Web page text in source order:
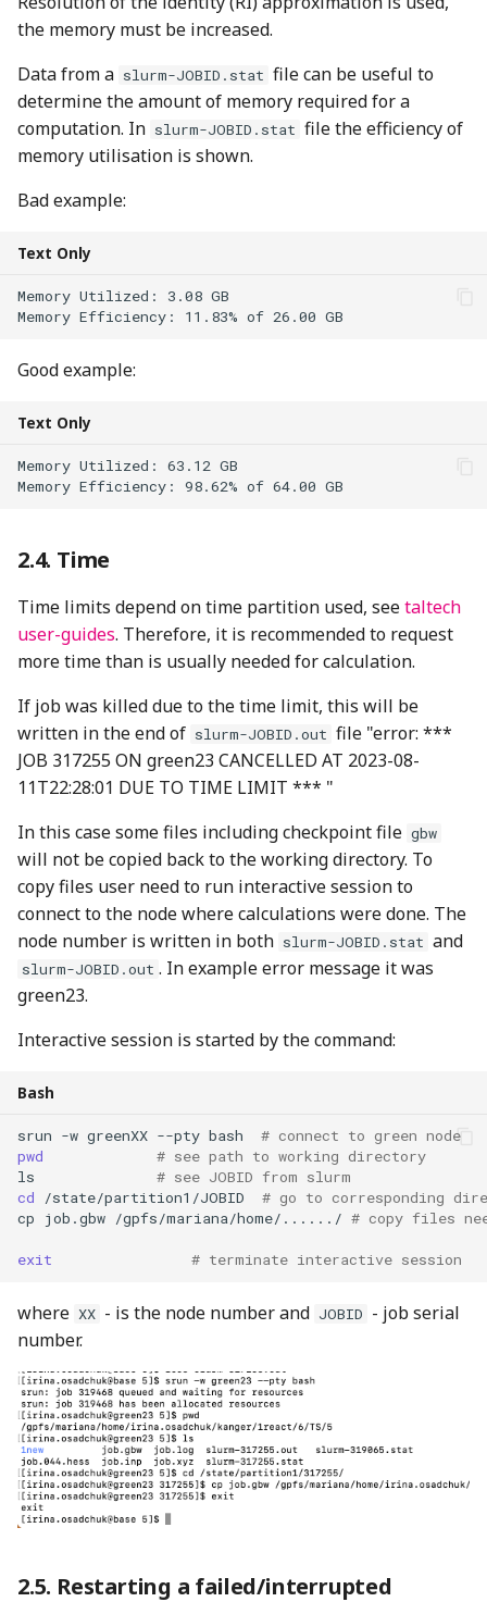
the memory must be increased.
Data from a slurm-JOBID.stat file can be useful to
determine the amount of memory required for a
computation. In slurm-JOBID.stat file the efficiency of
memory utilisation is shown.
Bad example:
Text Only
Memory Utilized: 3.08 GB
Good example:
Text Only
Memory Utilized: 63.12 GB
Time
Time limits depend on time partition used, seetaltech
user-guides. Therefore, it is recommended to request
more time than is usually needed for calculation.
If job was killed due to the time limit, this will be
written in the end of slurm-JOBID.out file "error: ***
JOB 317255 ON green23 CANCELLED AT 2023-08-
11T22:28:01 DUE TO TIME LIMIT *** "
In this case some files including checkpoint file gbw
will not be copied back to the working directory. To
copy files user need to run interactive session to
connect to the node where calculations were done. The
node number is written in both slurm-JOBID.stat and
slurm-JOBID.out . In example error message it was
green23.
Interactive session is started by the command:
Bash
srun -w greenXX --pty bash
# connect to green node
pwd
# see path to working directory
ls
# see JOBID from slurm
cd
/state/partition1/JOBID
# go to corresponding
cp
job.gbw /gpfs/mariana/home/....../ # copy files
exit # terminate interactive session
where XX - is the node number and JOBID - job serial
number.
Restarting a failed/interrupted